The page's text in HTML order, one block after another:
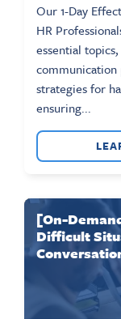
Our 1-Day
HR
essential
communication
strategies for
ensuring...
[On-
Difficult